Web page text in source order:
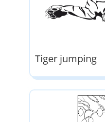
Tiger jumping